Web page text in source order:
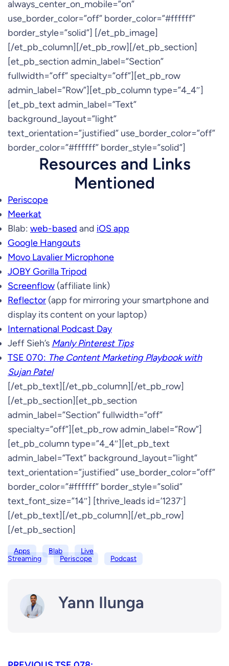
always_center_on_mobile=”on”
use_border_color=”off” border_color=”#ffffff”
border_style=”solid”] [/et_pb_image]
[/et_pb_column][/et_pb_row][/et_pb_section]
[et_pb_section admin_label=”Section”
fullwidth=”off” specialty=”off”][et_pb_row
admin_label=”Row”][et_pb_column type=”4_4″]
[et_pb_text admin_label=”Text”
background_layout=”light”
text_orientation=”justified” use_border_color=”off”
border_color=”#ffffff” border_style=”solid”]
Resources and Links
Mentioned
Periscope
Meerkat
Blab: web-based and iOS app
Google Hangouts
Movo Lavalier Microphone
JOBY Gorilla Tripod
Screenflow (affiliate link)
Reflector (app for mirroring your smartphone and
display its content on your laptop)
International Podcast Day
Jeff Sieh’s Manly Pinterest Tips
TSE 070: The Content Marketing Playbook with
Sujan Patel
[/et_pb_text][/et_pb_column][/et_pb_row]
[/et_pb_section][et_pb_section
admin_label=”Section” fullwidth=”off”
specialty=”off”][et_pb_row admin_label=”Row”]
[et_pb_column type=”4_4″][et_pb_text
admin_label=”Text” background_layout=”light”
text_orientation=”justified” use_border_color=”off”
border_color=”#ffffff” border_style=”solid”
text_font_size=”14″] [thrive_leads id=’1237′]
[/et_pb_text][/et_pb_column][/et_pb_row]
[/et_pb_section]
Apps Blab
Live
Streaming
Periscope Podcast
Yann Ilunga